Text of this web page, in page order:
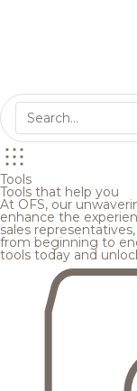
Tools
Tools that help you
At OFS, our
enhance the
sales
from beginning to
tools today and